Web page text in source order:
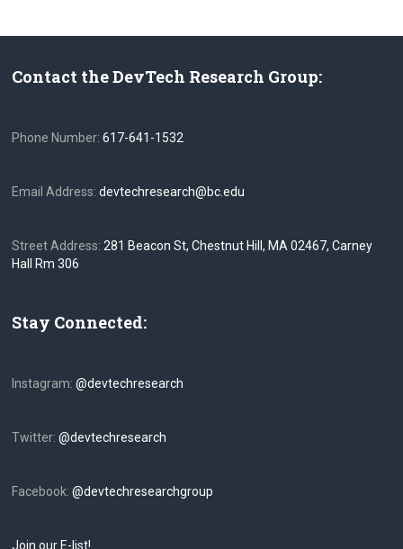
Contact the DevTech Research Group:
Phone Number: 617-641-1532
Email Address:devtechresearch@bc.edu
Street Address: 281 Beacon St, Chestnut Hill, MA 02467, Carney
Hall Rm 306
Stay Connected:
Instagram:@devtechresearch
Twitter:@devtechresearch
Facebook:@devtechresearchgroup
Join our E-list!